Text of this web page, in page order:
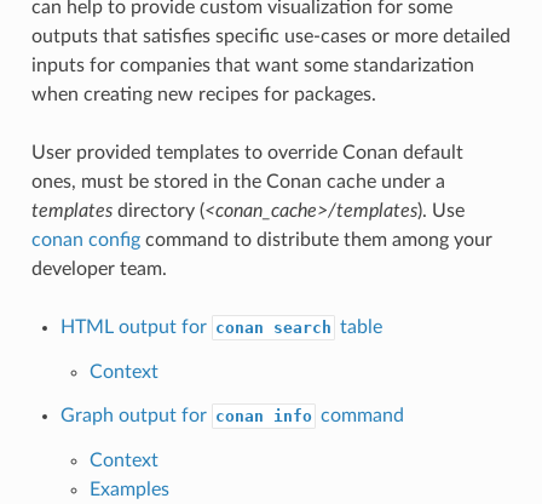
can help to provide custom visualization for some
outputs that satisfies specific use-cases or more detailed
inputs for companies that want some standarization
when creating new recipes for packages.
User provided templates to override Conan default
ones, must be stored in the Conan cache under a
templatesdirectory (<conan_cache>/templates). Use
conan configcommand to distribute them among your
developer team.
HTML output for conan search table
Context
Graph output for conan info command
Context
Examples